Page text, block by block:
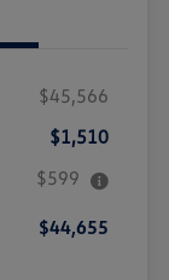
$45,566
$1,510
$599
$44,655